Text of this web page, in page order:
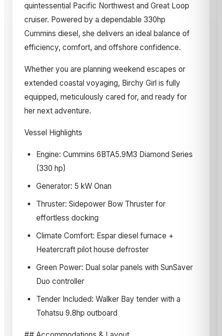
quintessential Pacific Northwest and Great Loop
cruiser. Powered by a dependable 330hp
Cummins diesel, she delivers an ideal balance of
efficiency, comfort, and offshore confidence.
Whether you are planning weekend escapes or
extended coastal voyaging, Birchy Girl is fully
equipped, meticulously cared for, and ready for
her next adventure.
Vessel Highlights
Engine: Cummins 6BTA5.9M3 Diamond Series
(330 hp)
Generator: 5 kW Onan
Thruster: Sidepower Bow Thruster for
effortless docking
Climate Comfort: Espar diesel furnace +
Heatercraft pilot house defroster
Green Power: Dual solar panels with SunSaver
Duo controller
Tender Included: Walker Bay tender with a
Tohatsu 9.8hp outboard